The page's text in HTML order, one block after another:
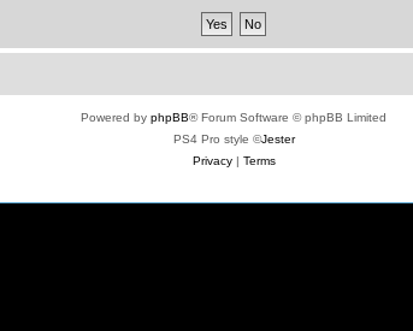
Powered by phpBB® Forum Software © phpBB Limited
PS4 Pro style ©Jester
Privacy| Terms